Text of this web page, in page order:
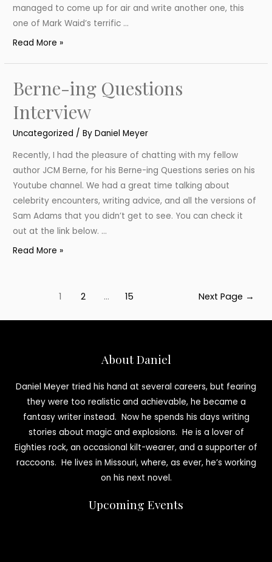
managed to come up for air and write another one, this
one of Mark Waid’s terrific …
Batman
Year
Review
Read More »
Berne-ing Questions
Interview
Uncategorized / ByDaniel Meyer
Recently, I had the pleasure of chatting with my fellow
author JCM Berne, for his Berne-ing Questions series on his
Youtube channel. We had a great time talking about
celebrity encounters, writing advice, and all the versions of
Sam Adams that you didn’t get to see. You can check it
out at the link below. …
Berne-
Read More »
1 2 … 15 Next Page →
About Daniel
Daniel Meyer tried his hand at several careers, but fearing
they were too realistic and achievable, he became a
fantasy writer instead. Now he spends his days writing
stories about magic and explosions. He is a lover of
Eighties rock, an occasional kilt-wearer, and a supporter of
raccoons. He lives in Missouri, where, as ever, he’s working
on his next novel.
Upcoming Events